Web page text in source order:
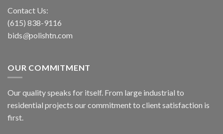
Contact Us:
(615) 838-9116
bids@polishtn com
OUR COMMITMENT
Our quality speaks for itself. From large industrial to
residential projects our commitment to client satisfaction is
first.